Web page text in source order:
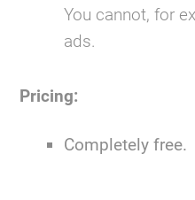
You cannot, for
ads.
Pricing:
Completely free.